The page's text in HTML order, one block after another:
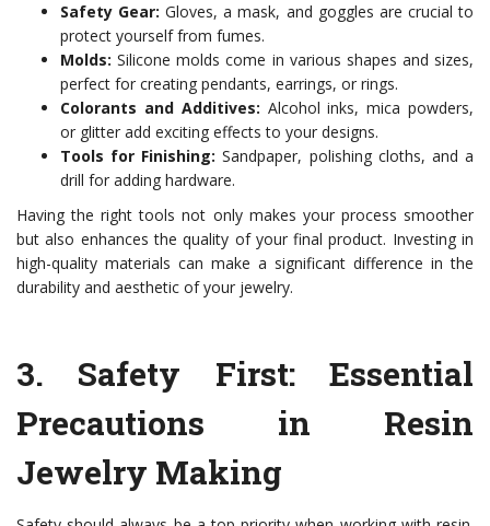
Safety Gear: Gloves, a mask, and goggles are crucial to
protect yourself from fumes.
Molds: Silicone molds come in various shapes and sizes,
perfect for creating pendants, earrings, or rings.
Colorants and Additives: Alcohol inks, mica powders,
or glitter add exciting effects to your designs.
Tools for Finishing: Sandpaper, polishing cloths, and a
drill for adding hardware.
Having the right tools not only makes your process smoother
but also enhances the quality of your final product. Investing in
high-quality materials can make a significant difference in the
durability and aesthetic of your jewelry.
3. Safety First: Essential
Precautions in Resin
Jewelry Making